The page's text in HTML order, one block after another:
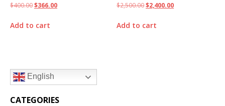
$400.00$366.00
Add to cart
$2,500.00$2,400.00
Add to cart
English
CATEGORIES